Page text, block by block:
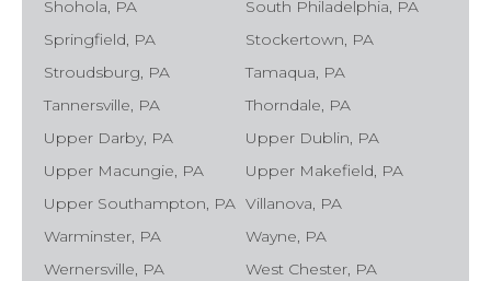
Shohola, PA
South Philadelphia, PA
Springfield, PA
Stockertown, PA
Stroudsburg, PA
Tamaqua, PA
Tannersville, PA
Thorndale, PA
Upper Darby, PA
Upper Dublin, PA
Upper Macungie, PA
Upper Makefield, PA
Upper Southampton, PA Villanova, PA
Warminster, PA
Wayne, PA
Wernersville, PA
West Chester, PA